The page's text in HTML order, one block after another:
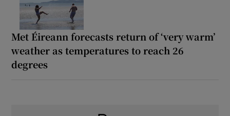
Met Éireann forecasts return of ‘very warm’
weather as temperatures to reach 26
degrees